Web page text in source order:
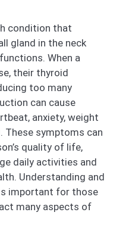
condition that
gland in the neck
When a
their thyroid
too many
can cause
anxiety, weight
These symptoms can
quality of life,
daily activities and
Understanding and
important for those
many aspects of